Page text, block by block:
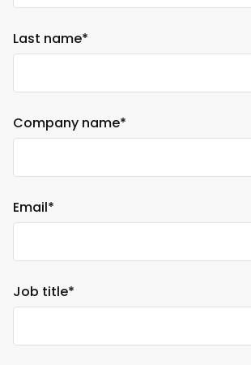
Last name*
Company name*
Email*
Job title*